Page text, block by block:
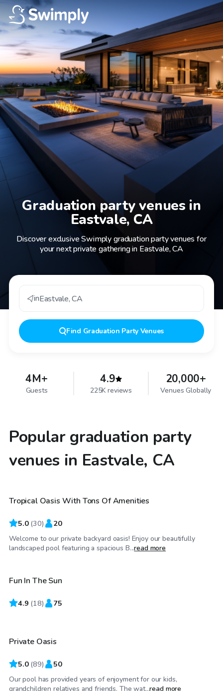
Graduation party venues in
Eastvale, CA
Discover exclusive Swimply graduation party venues for
your next private gathering in Eastvale, CA
inEastvale,CA
Find Graduation Party Venues
4M+
Guests
4.9
225K reviews
20,000+
Venues Globally
Popular graduation party
venues in Eastvale, CA
$52/hr
Tropical Oasis With Tons Of Amenities
5.0 (30) 20
Welcome to our private backyard oasis! Enjoy our beautifully
landscaped pool featuring a spacious B...read more
$31/hr
Top Swimply
Fun In The Sun
4.9 (18) 75
$69/hr
Top Swimply
Private Oasis
5.0 (89) 50
Our pool has provided years of enjoyment for our kids,
grandchildren relatives and friends. The wat...read more
$81/hr